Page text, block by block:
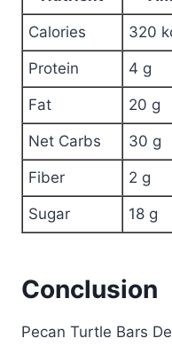
Calories 320
Protein 4 g
Fat 20 g
Net Carbs 30 g
Fiber 2 g
Sugar 18 g
Conclusion
Pecan Turtle Bars